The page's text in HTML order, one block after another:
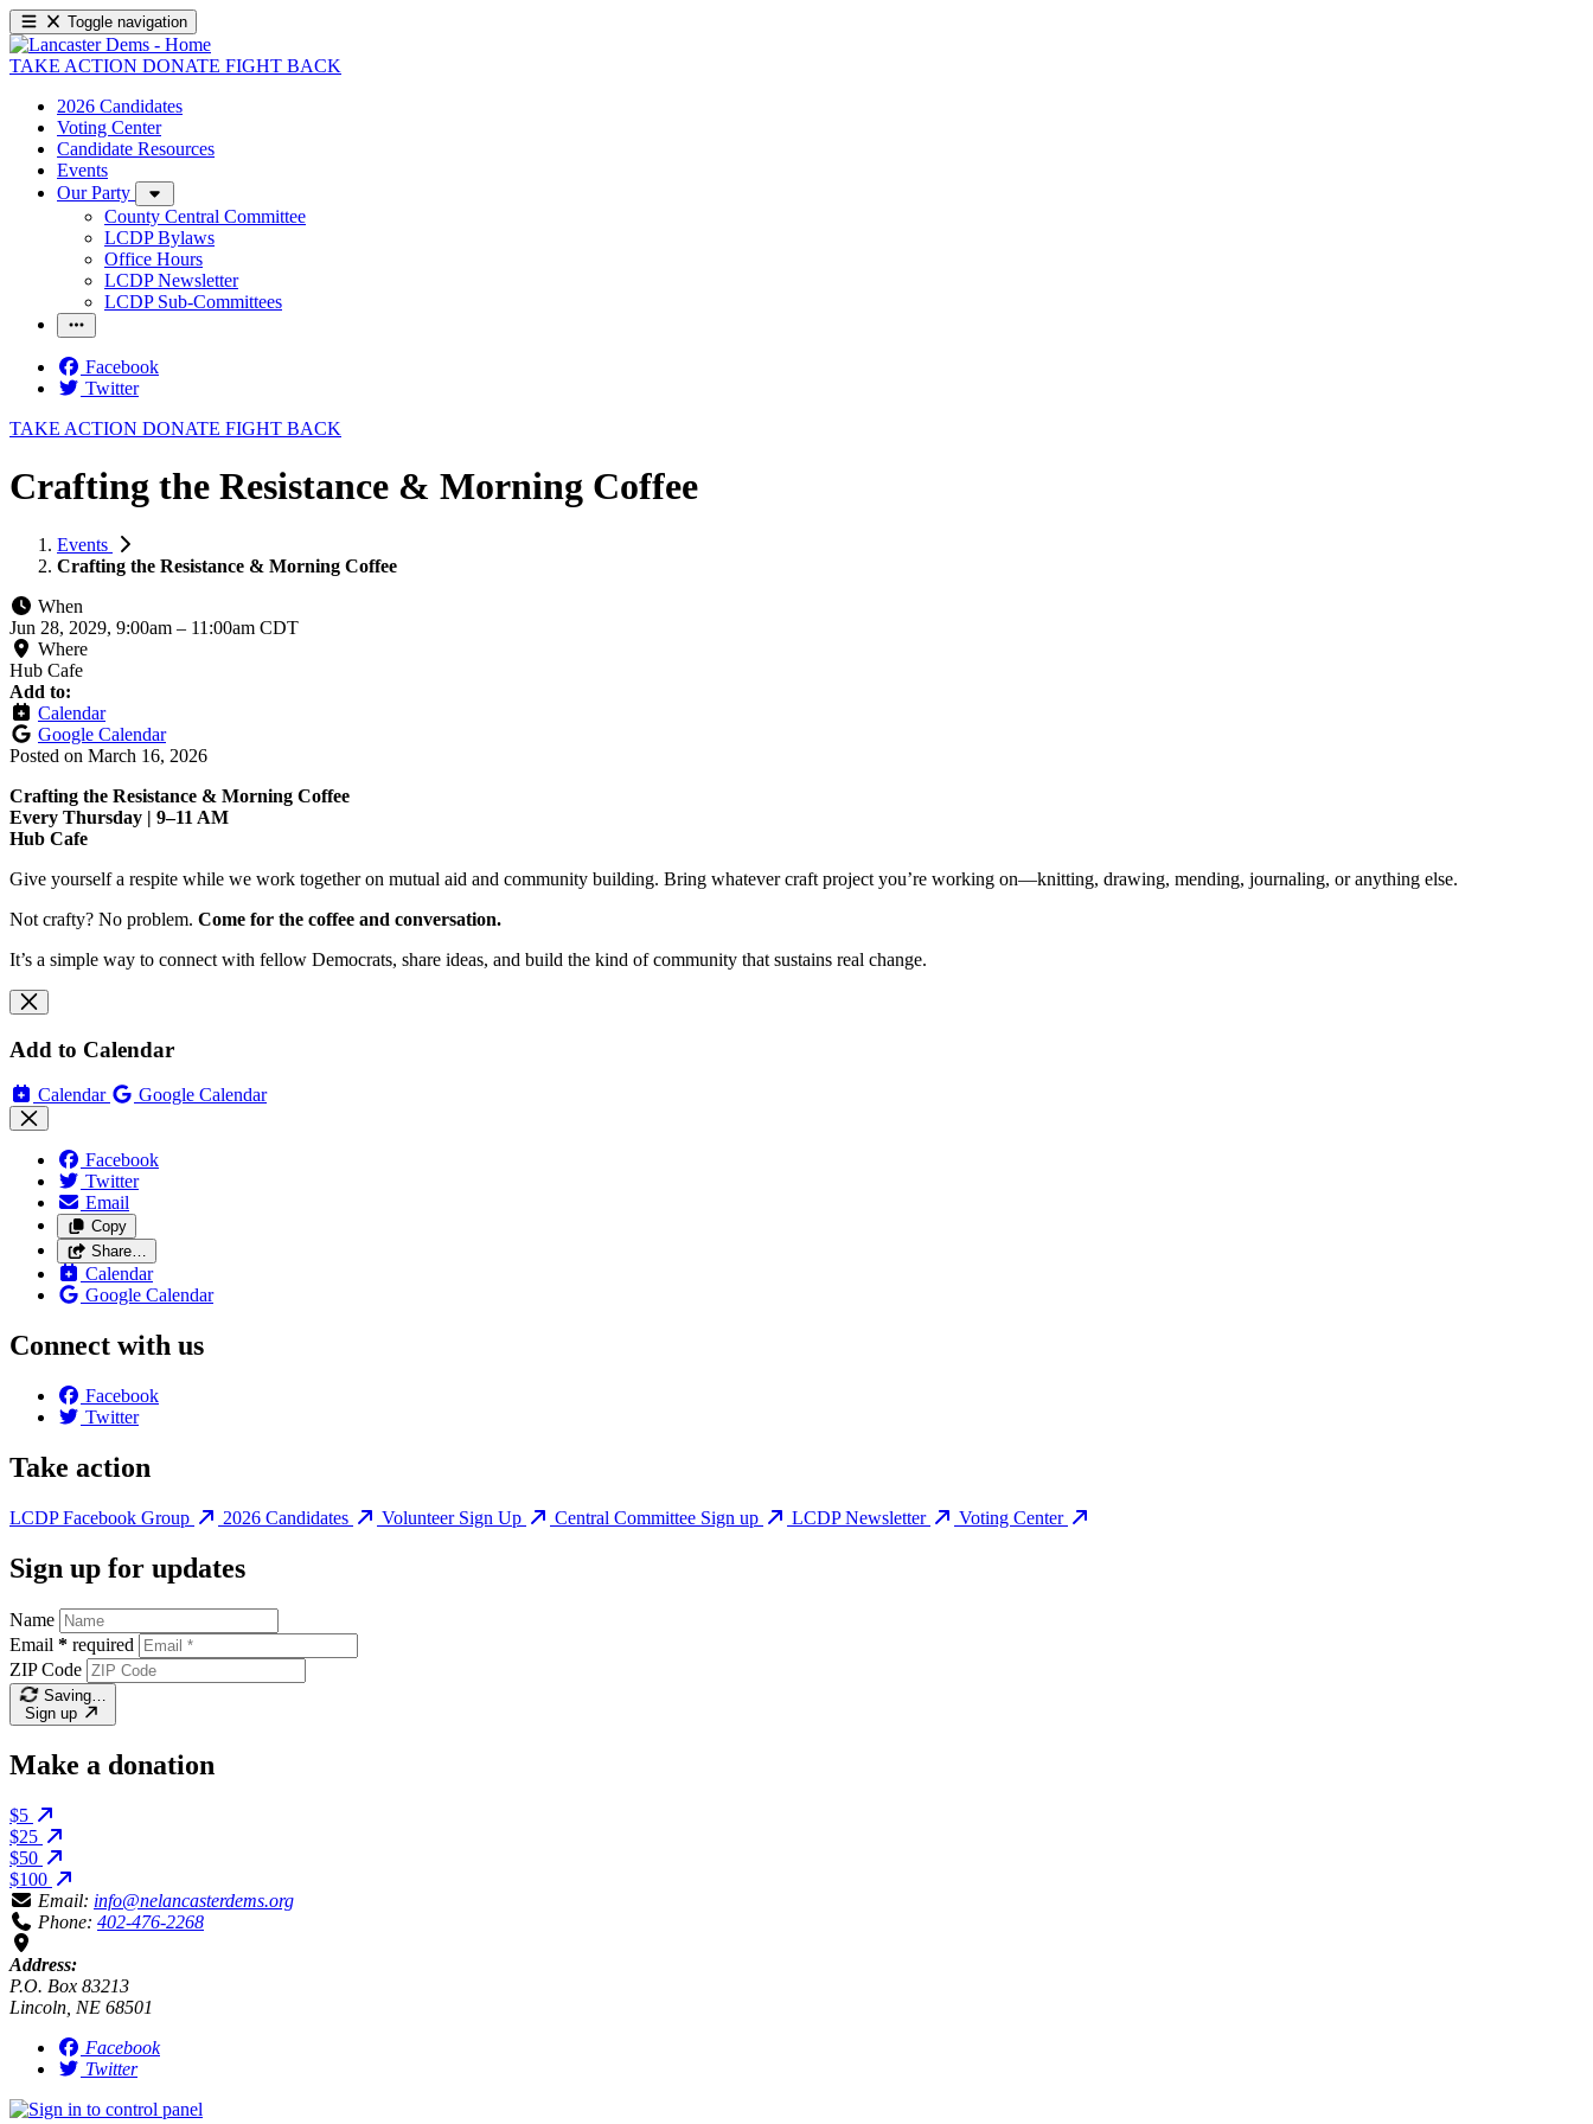
Toggle navigation
TAKE ACTION DONATE FIGHT BACK
2026 Candidates
Voting Center
Candidate Resources
Events
Our Party
County Central Committee
LCDP Bylaws
Office Hours
LCDP Newsletter
LCDP Sub-Committees
Facebook
Twitter
TAKE ACTION DONATE FIGHT BACK
Crafting the Resistance & Morning Coffee
Events
Crafting the Resistance & Morning Coffee
When
Jun 28, 2029, 9:00am – 11:00am CDT
Where
Hub Cafe
Add to:
Calendar
Google Calendar
Posted on March 16, 2026
Crafting the Resistance & Morning Coffee
Every Thursday | 9–11 AM
Hub Cafe
Give yourself a respite while we work together on mutual aid and community building. Bring whatever craft project you’re working on—knitting, drawing, mending, journaling, or anything else.
Not crafty? No problem. Come for the coffee and conversation.
It’s a simple way to connect with fellow Democrats, share ideas, and build the kind of community that sustains real change.
Add to Calendar
Calendar Google Calendar
Facebook
Twitter
Email
Copy
Share…
Calendar
Google Calendar
Connect with us
Facebook
Twitter
Take action
LCDP Facebook Group 2026 Candidates Volunteer Sign Up Central Committee Sign up LCDP Newsletter Voting Center
Sign up for updates
Name
Email * required
ZIP Code
Saving…
Sign up
Make a donation
$5
$25
$50
$100
Email: info@nelancasterdems.org
Phone: 402-476-2268
Address:
P.O. Box 83213
Lincoln, NE 68501
Facebook
Twitter